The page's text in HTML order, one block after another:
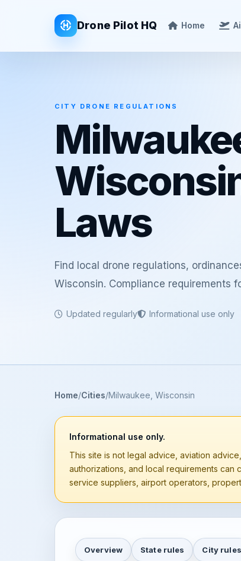
Drone Pilot HQ Home
CITY DRONE REGULATIONS
Laws
Find local drone regulations,
Wisconsin. Compliance requirements
Updated regularly Informational use only
Home Cities Milwaukee, Wisconsin
Informational use only.
This site is not legal advice, aviation
authorizations, and local requirements can
service suppliers, airport operators,
Overview State rules City rules